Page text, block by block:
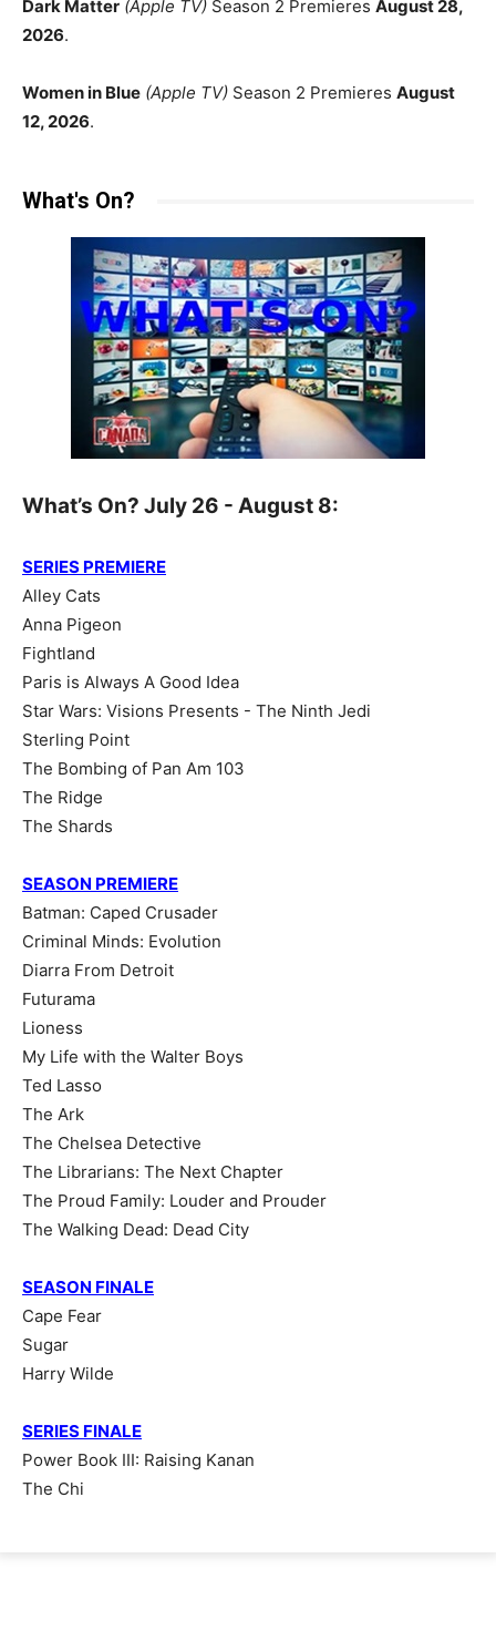
Dark Matter (Apple TV) Season 2 Premieres August 28,
2026.
Women in Blue (Apple TV) Season 2 Premieres August
12, 2026.
What's On?
What’s On? July 26 - August 8:
SERIES PREMIERE
Alley Cats
Anna Pigeon
Fightland
Paris is Always A Good Idea
Star Wars: Visions Presents - The Ninth Jedi
Sterling Point
The Bombing of Pan Am 103
The Ridge
The Shards
SEASON PREMIERE
Batman: Caped Crusader
Criminal Minds: Evolution
Diarra From Detroit
Futurama
Lioness
My Life with the Walter Boys
Ted Lasso
The Ark
The Chelsea Detective
The Librarians: The Next Chapter
The Proud Family: Louder and Prouder
The Walking Dead: Dead City
SEASON FINALE
Cape Fear
Sugar
Harry Wilde
SERIES FINALE
Power Book III: Raising Kanan
The Chi